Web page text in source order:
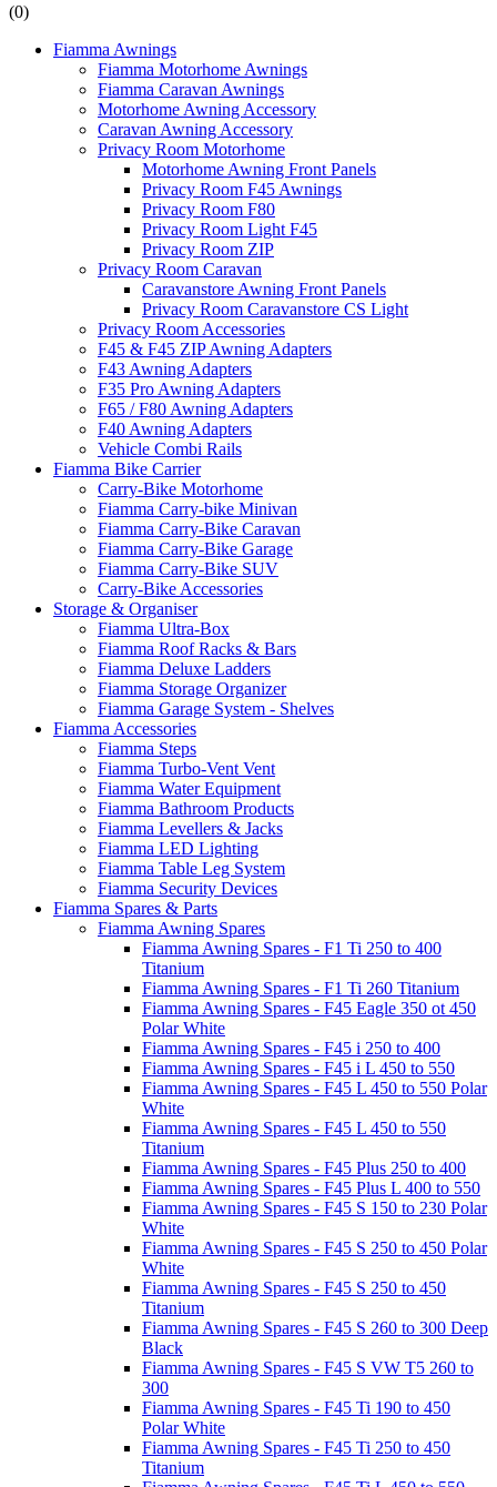
(0)
Fiamma Awnings
Fiamma Motorhome Awnings
Fiamma Caravan Awnings
Motorhome Awning Accessory
Caravan Awning Accessory
Privacy Room Motorhome
Motorhome Awning Front Panels
Privacy Room F45 Awnings
Privacy Room F80
Privacy Room Light F45
Privacy Room ZIP
Privacy Room Caravan
Caravanstore Awning Front Panels
Privacy Room Caravanstore CS Light
Privacy Room Accessories
F45 & F45 ZIP Awning Adapters
F43 Awning Adapters
F35 Pro Awning Adapters
F65 / F80 Awning Adapters
F40 Awning Adapters
Vehicle Combi Rails
Fiamma Bike Carrier
Carry-Bike Motorhome
Fiamma Carry-bike Minivan
Fiamma Carry-Bike Caravan
Fiamma Carry-Bike Garage
Fiamma Carry-Bike SUV
Carry-Bike Accessories
Storage & Organiser
Fiamma Ultra-Box
Fiamma Roof Racks & Bars
Fiamma Deluxe Ladders
Fiamma Storage Organizer
Fiamma Garage System - Shelves
Fiamma Accessories
Fiamma Steps
Fiamma Turbo-Vent Vent
Fiamma Water Equipment
Fiamma Bathroom Products
Fiamma Levellers & Jacks
Fiamma LED Lighting
Fiamma Table Leg System
Fiamma Security Devices
Fiamma Spares & Parts
Fiamma Awning Spares
Fiamma Awning Spares - F1 Ti 250 to 400
Titanium
Fiamma Awning Spares - F1 Ti 260 Titanium
Fiamma Awning Spares - F45 Eagle 350 ot 450
Polar White
Fiamma Awning Spares - F45 i 250 to 400
Fiamma Awning Spares - F45 i L 450 to 550
Fiamma Awning Spares - F45 L 450 to 550 Polar
White
Fiamma Awning Spares - F45 L 450 to 550
Titanium
Fiamma Awning Spares - F45 Plus 250 to 400
Fiamma Awning Spares - F45 Plus L 400 to 550
Fiamma Awning Spares - F45 S 150 to 230 Polar
White
Fiamma Awning Spares - F45 S 250 to 450 Polar
White
Fiamma Awning Spares - F45 S 250 to 450
Titanium
Fiamma Awning Spares - F45 S 260 to 300 Deep
Black
Fiamma Awning Spares - F45 S VW T5 260 to
300
Fiamma Awning Spares - F45 Ti 190 to 450
Polar White
Fiamma Awning Spares - F45 Ti 250 to 450
Titanium